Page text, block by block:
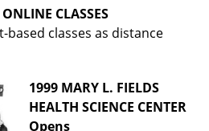
CLASSES
based classes as distance
1999 MARY L. FIELDS
HEALTH SCIENCE CENTER
Opens